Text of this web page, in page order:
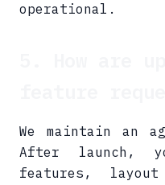
operational.
We maintain an
After launch,
features, layout